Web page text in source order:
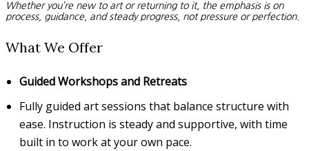
Whether you’re new to art or returning to it, the emphasis is on
process, guidance, and steady progress, not pressure or perfection.
What We Offer
Guided Workshops and Retreats
Fully guided art sessions that balance structure with
ease. Instruction is steady and supportive, with time
built in to work at your own pace.